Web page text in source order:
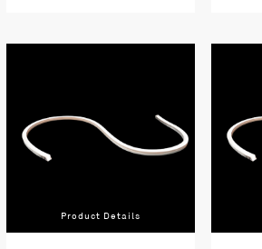
Product Details